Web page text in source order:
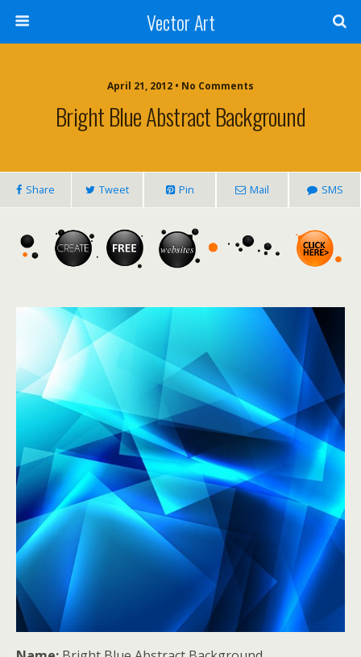
Vector Art
April 21, 2012 • No Comments
Bright Blue Abstract Background
Share Tweet Pin Mail SMS